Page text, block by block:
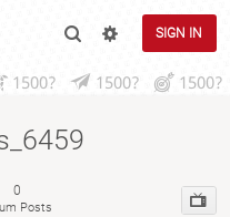
SIGN IN
1500? 1500? 1500?
0
Posts